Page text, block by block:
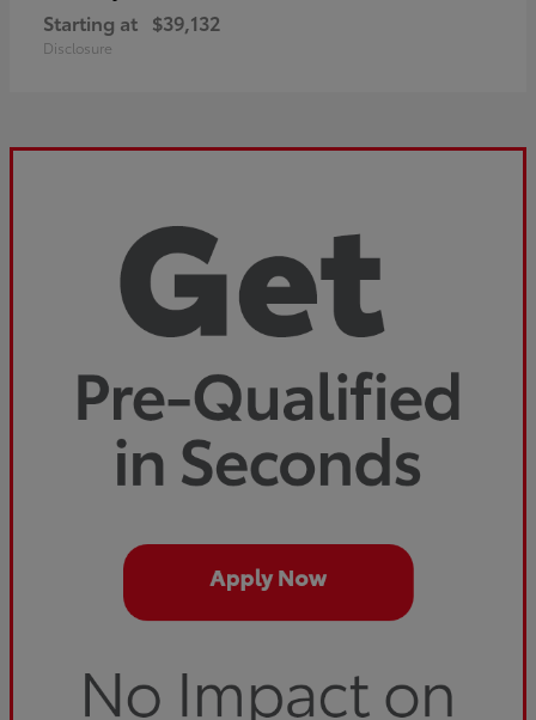
Starting at $39,132
Disclosure